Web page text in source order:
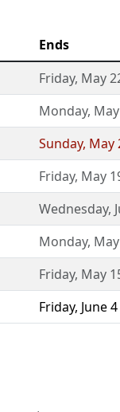
Ends
Friday, May
Monday,
Sunday, May
Friday, May
Wednesday,
Monday,
Friday, May
Friday, June 4